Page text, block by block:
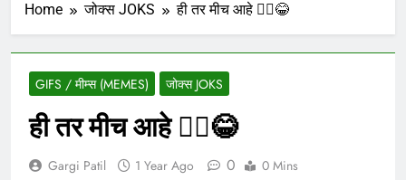
Home जोक्स JOKS ही तर मीच आहे 🙋‍♀️😂
GIFS / मीम्स (MEMES) जोक्स JOKS
ही तर मीच आहे 🙋‍♀️😂
Gargi Patil 1 Year Ago 0 0 Mins